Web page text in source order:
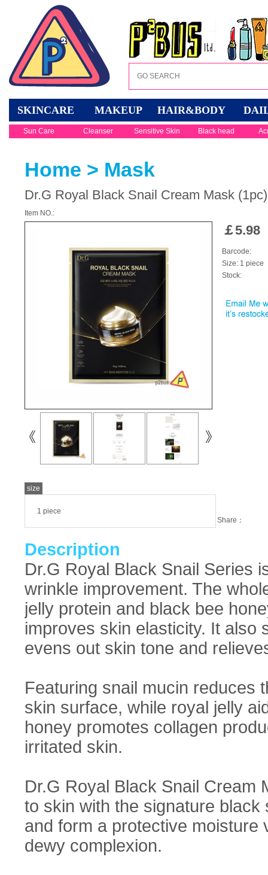
SKINCARE MAKEUP HAIR&BODY
Sun Care Cleanser Sensitive Skin Black head
Home > Mask
Dr.G Royal Black Snail Cream Mask (1pc)
Item NO.:
size
1 piece
￡5.98
Barcode:
Size: 1 piece
Stock:
Share：
Description
Dr.G Royal Black Snail Series
wrinkle improvement. The
jelly protein and black bee
improves skin elasticity. It also
evens out skin tone and
Featuring snail mucin reduces
skin surface, while royal jelly
honey promotes collagen
irritated skin.
Dr.G Royal Black Snail
to skin with the signature
and form a protective moisture
dewy complexion.